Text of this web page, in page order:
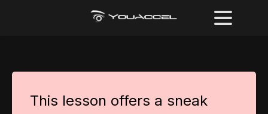
This lesson offers a sneak